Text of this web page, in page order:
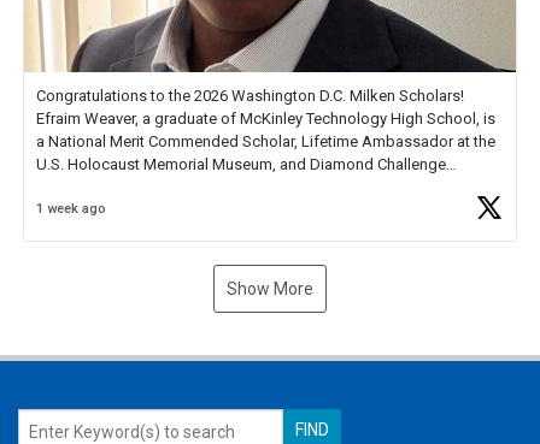
Congratulations to the 2026 Washington D.C. Milken Scholars!
Efraim Weaver, a graduate of McKinley Technology High School, is
a National Merit Commended Scholar, Lifetime Ambassador at the
U.S. Holocaust Memorial Museum, and Diamond Challenge
1 week ago
Show More